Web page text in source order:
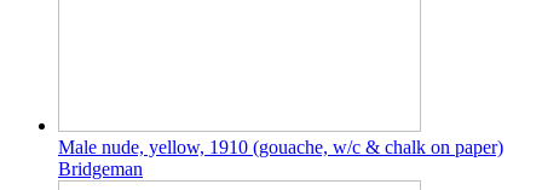
Male nude, yellow, 1910 (gouache, w/c & chalk on paper)
Bridgeman